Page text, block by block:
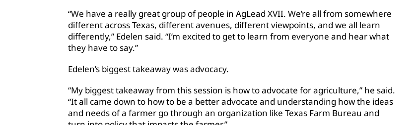
“We have a really great group of people in AgLead XVII. We’re all from somewhere
different across Texas, different avenues, different viewpoints, and we all learn
differently,” Edelen said. “I’m excited to get to learn from everyone and hear what
they have to say.”
Edelen’s biggest takeaway was advocacy.
“My biggest takeaway from this session is how to advocate for agriculture,” he said.
“It all came down to how to be a better advocate and understanding how the ideas
and needs of a farmer go through an organization like Texas Farm Bureau and